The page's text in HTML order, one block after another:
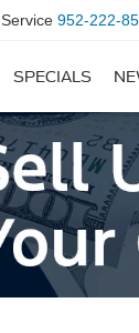
Service 952-222-
SPECIALS